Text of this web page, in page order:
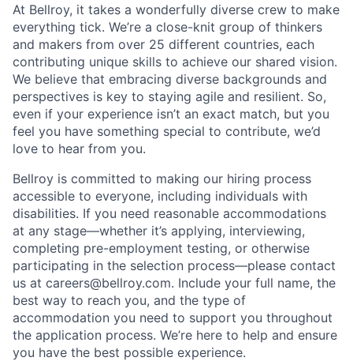
At Bellroy, it takes a wonderfully diverse crew to make
everything tick. We’re a close-knit group of thinkers
and makers from over 25 different countries, each
contributing unique skills to achieve our shared vision.
We believe that embracing diverse backgrounds and
perspectives is key to staying agile and resilient. So,
even if your experience isn’t an exact match, but you
feel you have something special to contribute, we’d
love to hear from you.
Bellroy is committed to making our hiring process
accessible to everyone, including individuals with
disabilities. If you need reasonable accommodations
at any stage—whether it’s applying, interviewing,
completing pre-employment testing, or otherwise
participating in the selection process—please contact
us at careers@bellroy.com. Include your full name, the
best way to reach you, and the type of
accommodation you need to support you throughout
the application process. We’re here to help and ensure
you have the best possible experience.